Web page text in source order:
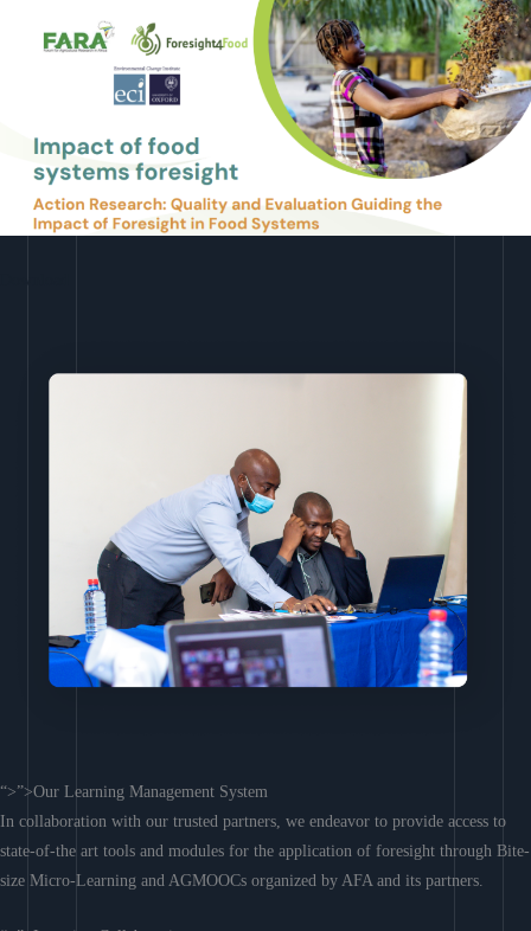
“>”>Our Learning Management System
In collaboration with our trusted partners, we endeavor to provide access to
state-of-the art tools and modules for the application of foresight through Bite-
size Micro-Learning and AGMOOCs organized by AFA and its partners.